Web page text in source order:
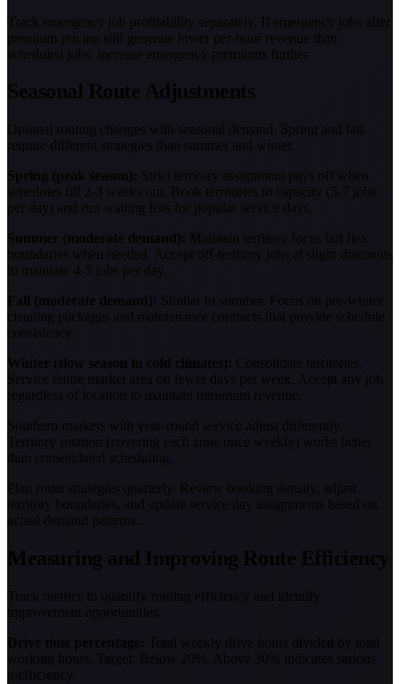
Track emergency job profitability separately. If emergency jobs after
premium pricing still generate lower per-hour revenue than
scheduled jobs, increase emergency premiums further.
Seasonal Route Adjustments
Optimal routing changes with seasonal demand. Spring and fall
require different strategies than summer and winter.
Spring (peak season): Strict territory assignment pays off when
schedules fill 2-3 weeks out. Book territories to capacity (5-7 jobs
per day) and run waiting lists for popular service days.
Summer (moderate demand): Maintain territory focus but flex
boundaries when needed. Accept off-territory jobs at slight discounts
to maintain 4-5 jobs per day.
Fall (moderate demand): Similar to summer. Focus on pre-winter
cleaning packages and maintenance contracts that provide schedule
consistency.
Winter (slow season in cold climates): Consolidate territories.
Service entire market area on fewer days per week. Accept any job
regardless of location to maintain minimum revenue.
Southern markets with year-round service adjust differently.
Territory rotation (covering each zone once weekly) works better
than consolidated scheduling.
Plan route strategies quarterly. Review booking density, adjust
territory boundaries, and update service day assignments based on
actual demand patterns.
Measuring and Improving Route Efficiency
Track metrics to quantify routing efficiency and identify
improvement opportunities.
Drive time percentage:
Total weekly drive hours divided by total
working hours. Target: Below 20%. Above 30% indicates serious
inefficiency.